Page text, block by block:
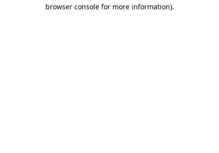
browser console for more information).